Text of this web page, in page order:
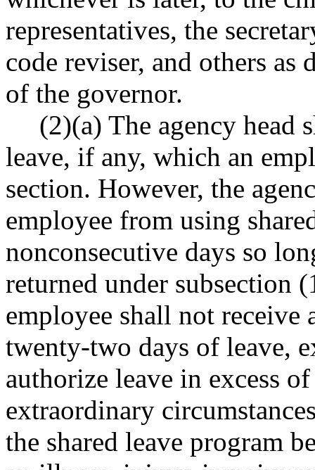
representatives, the
code reviser, and others as
of the governor.
(2)(a) The agency head
leave, if any, which an
section. However, the
employee from using
nonconsecutive days so
returned under subsection
employee shall not
twenty-two days of leave,
authorize leave in excess
extraordinary
the shared leave program